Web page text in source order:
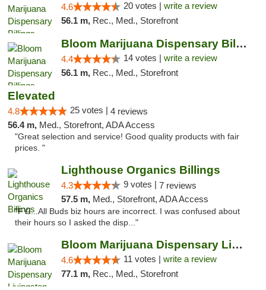
4.6 20 votes | write a review
56.1 m, Rec., Med., Storefront
Bloom Marijuana Dispensary Billings
4.4 14 votes | write a review
56.1 m, Rec., Med., Storefront
Elevated
4.8 25 votes | 4 reviews
56.4 m, Med., Storefront, ADA Access
"Great selection and service! Good quality products with fair
prices. "
Lighthouse Organics Billings
4.3 9 votes | 7 reviews
57.5 m, Med., Storefront, ADA Access
"FYI...All Buds biz hours are incorrect. I was confused about
their hours so I asked the disp..."
Bloom Marijuana Dispensary Livingston
4.6 11 votes | write a review
77.1 m, Rec., Med., Storefront